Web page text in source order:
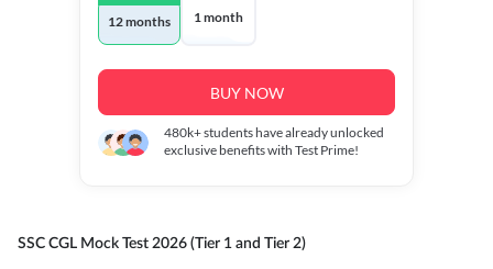
12 months 1 month
BUY NOW
480k+students have already unlocked
exclusive benefits with Test Prime!
SSC CGL Mock Test 2026 (Tier 1 and Tier 2)